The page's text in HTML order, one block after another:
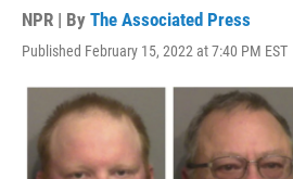
NPR | By The Associated Press
Published February 15, 2022 at 7:40 PM EST